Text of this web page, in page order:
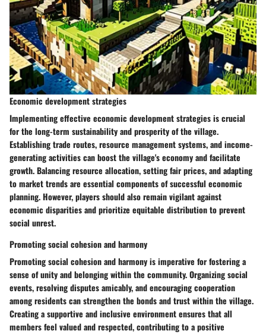
Economic development strategies
Implementing effective economic development strategies is crucial
for the long-term sustainability and prosperity of the village.
Establishing trade routes, resource management systems, and income-
generating activities can boost the village's economy and facilitate
growth. Balancing resource allocation, setting fair prices, and adapting
to market trends are essential components of successful economic
planning. However, players should also remain vigilant against
economic disparities and prioritize equitable distribution to prevent
social unrest.
Promoting social cohesion and harmony
Promoting social cohesion and harmony is imperative for fostering a
sense of unity and belonging within the community. Organizing social
events, resolving disputes amicably, and encouraging cooperation
among residents can strengthen the bonds and trust within the village.
Creating a supportive and inclusive environment ensures that all
members feel valued and respected, contributing to a positive